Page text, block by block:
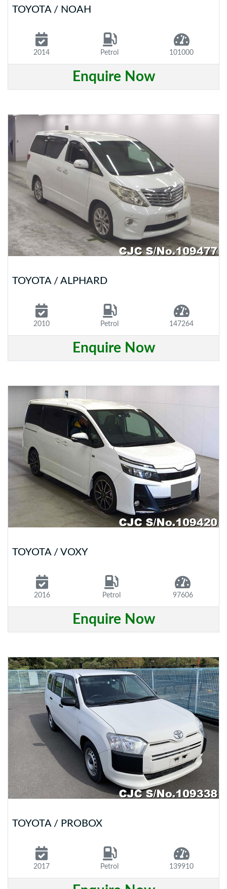
TOYOTA / NOAH
2014 Petrol 101000
Enquire Now
TOYOTA / ALPHARD
2010 Petrol 147264
Enquire Now
TOYOTA / VOXY
2016 Petrol 97606
Enquire Now
TOYOTA / PROBOX
2017 Petrol 139910